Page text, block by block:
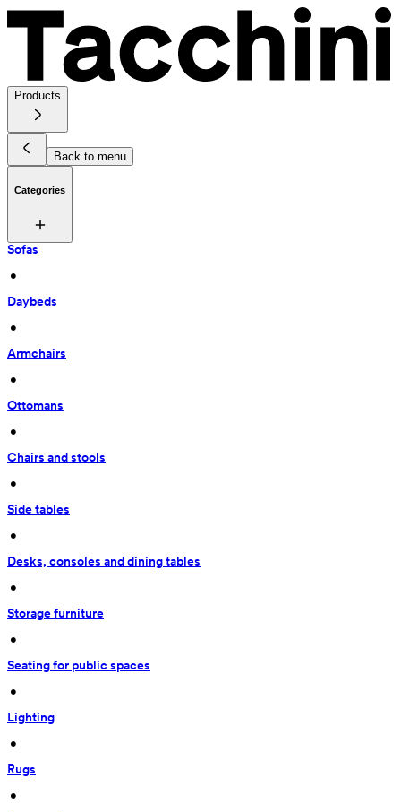
Products
Back to menu
Categories
Sofas
•
Daybeds
•
Armchairs
•
Ottomans
•
Chairs and stools
•
Side tables
•
Desks, consoles and dining tables
•
Storage furniture
•
Seating for public spaces
•
Lighting
•
Rugs
•